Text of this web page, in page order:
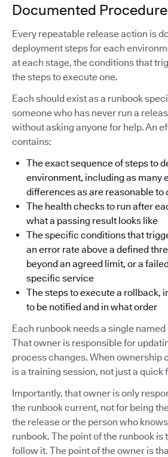
Documented
Every repeatable release action is
deployment steps for each
at each stage, the conditions that
the steps to execute one.
Each should exist as a runbook
someone who has never run a
without asking anyone for help. An
contains:
The exact sequence of steps to
environment, including as many
differences as are reasonable to
The health checks to run after
what a passing result looks like
The specific conditions that
an error rate above a defined
beyond an agreed limit, or a
specific service
The steps to execute a rollback,
to be notified and in what order
Each runbook needs a single
That owner is responsible for
process changes. When ownership
is a training session, not just a quick
Importantly, that owner is only
the runbook current, not for being
the release or the person who
runbook. The point of the runbook is
follow it. The point of the owner is